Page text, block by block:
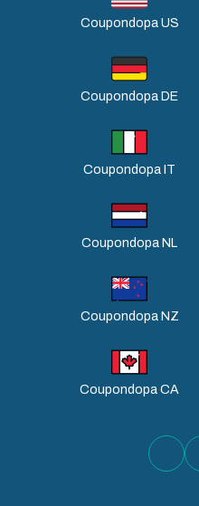
Coupondopa US
Coupondopa DE
Coupondopa IT
Coupondopa NL
Coupondopa NZ
Coupondopa CA